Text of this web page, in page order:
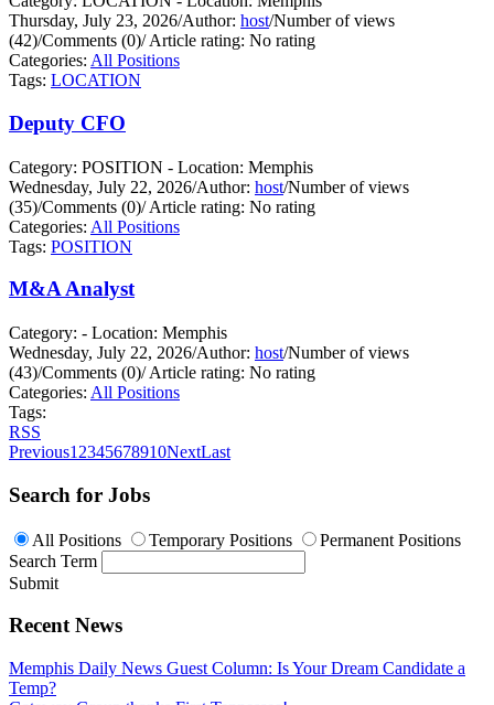
Thursday, July 23, 2026/Author: host/Number of views
(42)/Comments (0)/Article rating: No rating
Categories: All Positions
Tags: LOCATION
Deputy CFO
Category: POSITION - Location: Memphis
Wednesday, July 22, 2026/Author: host/Number of views
(35)/Comments (0)/Article rating: No rating
Categories: All Positions
Tags: POSITION
M&A Analyst
Category: - Location: Memphis
Wednesday, July 22, 2026/Author: host/Number of views
(43)/Comments (0)/Article rating: No rating
Categories: All Positions
Tags:
RSS
Previous1 2345678910NextLast
Search for Jobs
All Positions Temporary Positions
Permanent Positions
Search Term
Submit
Recent News
Memphis Daily News Guest Column: Is Your Dream Candidate a
Temp?